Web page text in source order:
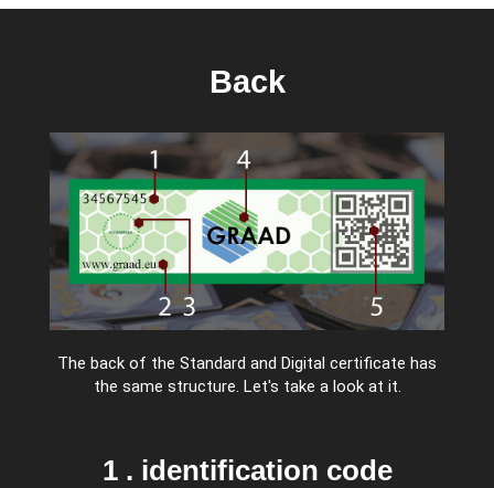
Back
The back of the Standard and Digital certificate has
the same structure. Let's take a look at it.
1 . identification code